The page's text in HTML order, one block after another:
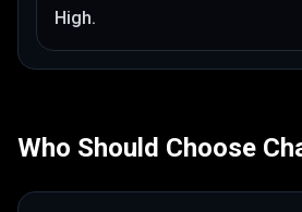
High.
Who Should Choose